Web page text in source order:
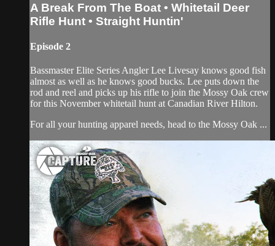
A Break From The Boat • Whitetail Deer
Rifle Hunt • Straight Huntin'
Episode 2
Bassmaster Elite Series Angler Lee Livesay knows good fish
almost as well as he knows good bucks. Lee puts down the
rod and reel and picks up his rifle to join the Mossy Oak crew
for this November whitetail hunt at Canadian River Hilton.
For all your hunting apparel needs, head to the Mossy Oak ...